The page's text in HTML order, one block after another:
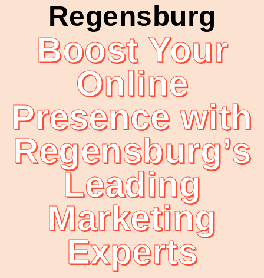
Regensburg
Boost Your
Online
Presence with
Regensburg’s
Leading
Marketing
Experts